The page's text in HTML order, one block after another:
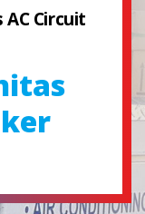
AC Circuit